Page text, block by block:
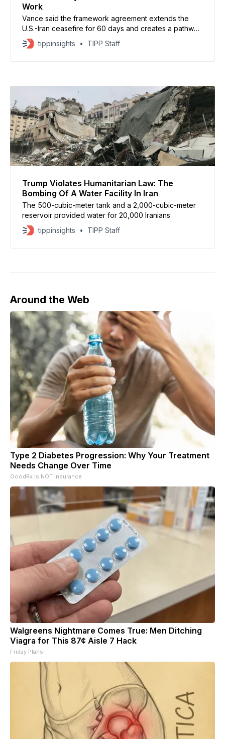
Work
Vance said the framework agreement extends the
U.S.-Iran ceasefire for 60 days and creates a pathway
for broader negotiations on Tehran’s nuclear program
and other unresolved issues.
tippinsights TIPP Staff
Trump Violates Humanitarian Law: The
Bombing Of A Water Facility In Iran
The 500-cubic-meter tank and a 2,000-cubic-meter
reservoir provided water for 20,000 Iranians
tippinsights
TIPP Staff
Around the Web
Type 2 Diabetes Progression: Why Your Treatment
Needs Change Over Time
GoodRx is NOT insurance
Walgreens Nightmare Comes True: Men Ditching
Viagra for This 87¢ Aisle 7 Hack
Friday Plans